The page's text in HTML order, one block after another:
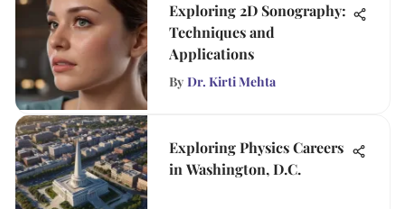
Exploring 2D Sonography:
Techniques and
Applications
By Dr. Kirti Mehta
Exploring Physics Careers
in Washington, D.C.